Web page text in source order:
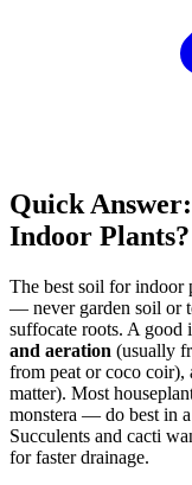
Quick
Indoor Plants?
The best soil for indoor
— never garden soil or
suffocate roots. A good
and aeration (usually
from peat or coco coir),
matter). Most
monstera — do best in
Succulents and cacti
for faster drainage.